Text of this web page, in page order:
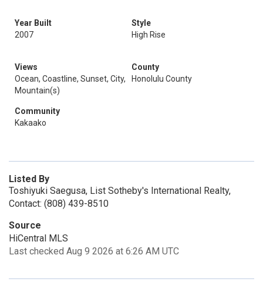
Year Built
2007
Style
High Rise
Views
Ocean, Coastline, Sunset, City,
Mountain(s)
County
Honolulu County
Community
Kakaako
Listed By
Toshiyuki Saegusa, List Sotheby's International Realty,
Contact: (808) 439-8510
Source
HiCentral MLS
Last checked Aug 9 2026 at 6:26 AM UTC